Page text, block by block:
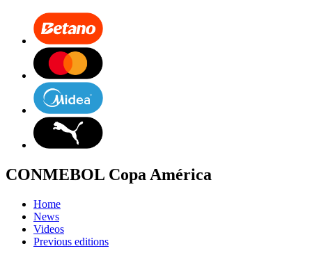
CONMEBOL Copa América
Home
News
Videos
Previous editions